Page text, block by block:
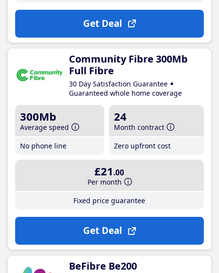
Get Deal
Community Fibre 300Mb
Full Fibre
30 Day Satisfaction Guarantee
Guaranteed whole home coverage
300Mb
Average speed
No phone line
24
Month contract
Zero upfront cost
£21 .00
Per month
Fixed price guarantee
Get Deal
BeFibre Be200